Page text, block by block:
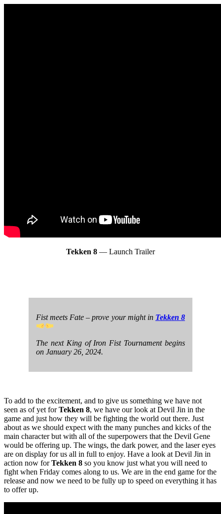
Tekken 8 — Launch Trailer
Fist meets Fate – prove your might in Tekken 8
The next King of Iron Fist Tournament begins
on January 26, 2024.
To add to the excitement, and to give us something we have not
seen as of yet forTekken 8, we have our look at Devil Jin in the
game and just how they will be fighting the world out there. Just
about as we should expect with the many punches and kicks of the
main character but with all of the superpowers that the Devil Gene
would be offering up. The wings, the dark power, and the laser eyes
are on display for us all in full to enjoy. Have a look at Devil Jin in
action now forTekken 8 so you know just what you will need to
fight when Friday comes along to us. We are in the end game for the
release and now we need to be fully up to speed on everything it has
to offer up.